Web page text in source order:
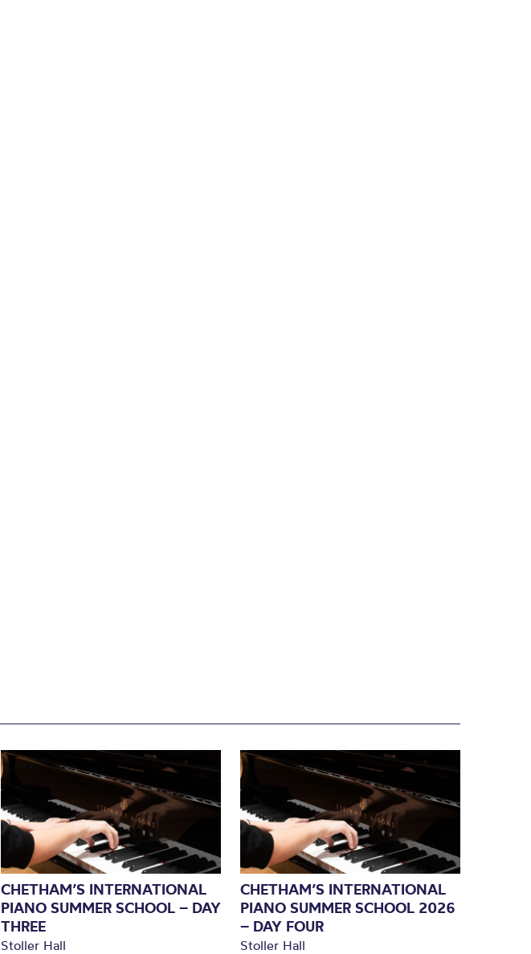
CHETHAM’S INTERNATIONAL
PIANO SUMMER SCHOOL – DAY
THREE
Stoller Hall
CHETHAM’S INTERNATIONAL
PIANO SUMMER SCHOOL 2026
– DAY FOUR
Stoller Hall